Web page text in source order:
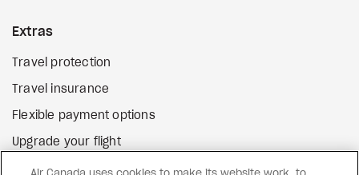
Extras
Travel protection
Travel insurance
Flexible payment options
Upgrade your flight
Gift cards external site